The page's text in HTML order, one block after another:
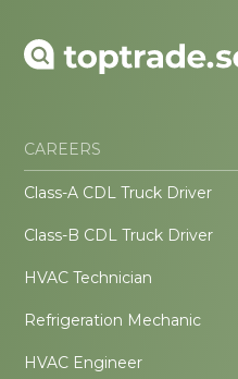
CAREERS
Class-A CDL Truck Driver
Class-B CDL Truck Driver
HVAC Technician
Refrigeration Mechanic
HVAC Engineer